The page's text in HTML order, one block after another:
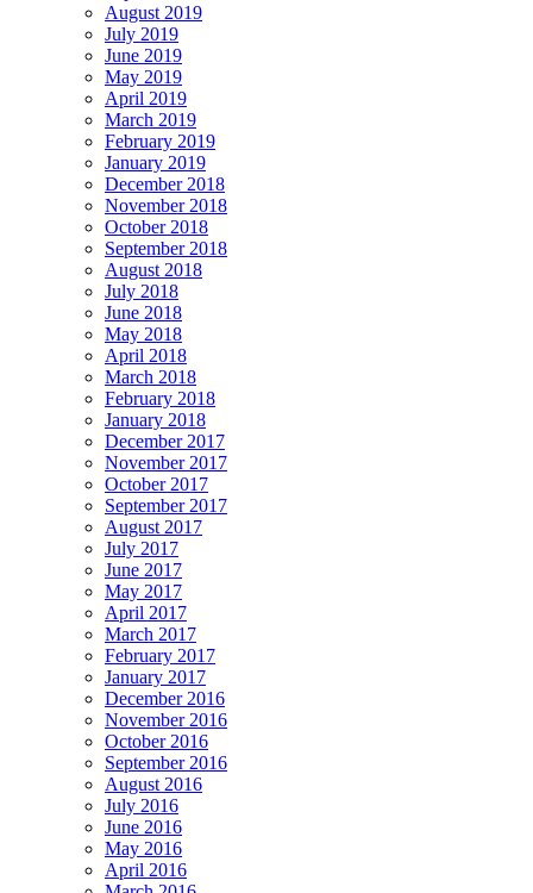
August 2019
July 2019
June 2019
May 2019
April 2019
March 2019
February 2019
January 2019
December 2018
November 2018
October 2018
September 2018
August 2018
July 2018
June 2018
May 2018
April 2018
March 2018
February 2018
January 2018
December 2017
November 2017
October 2017
September 2017
August 2017
July 2017
June 2017
May 2017
April 2017
March 2017
February 2017
January 2017
December 2016
November 2016
October 2016
September 2016
August 2016
July 2016
June 2016
May 2016
April 2016